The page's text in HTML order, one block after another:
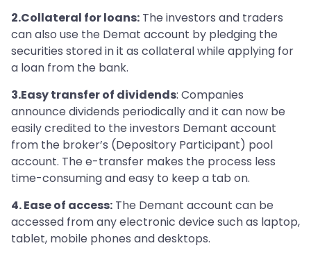
2.Collateral for loans: The investors and traders
can also use the Demat account by pledging the
securities stored in it as collateral while applying for
a loan from the bank.
3.Easy transfer of dividends: Companies
announce dividends periodically and it can now be
easily credited to the investors Demant account
from the broker’s (Depository Participant) pool
account. The e-transfer makes the process less
time-consuming and easy to keep a tab on.
4. Ease of access: The Demant account can be
accessed from any electronic device such as laptop,
tablet, mobile phones and desktops.